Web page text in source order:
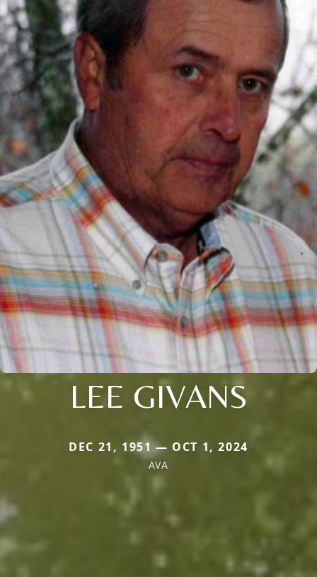
LEE GIVANS
DEC 21, 1951 — OCT 1, 2024
AVA